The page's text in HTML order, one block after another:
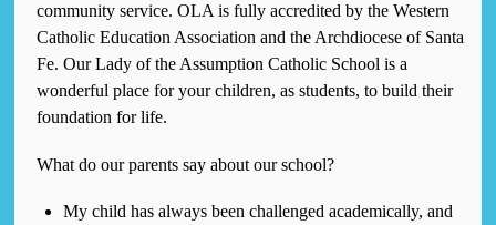
community service. OLA is fully accredited by the Western
Catholic Education Association and the Archdiocese of Santa
Fe. Our Lady of the Assumption Catholic School is a
wonderful place for your children, as students, to build their
foundation for life.
What do our parents say about our school?
My child has always been challenged academically, and